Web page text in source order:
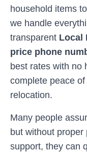
household items
we handle
transparent Local
price phone
best rates with no
complete peace
relocation.
Many people
but without proper
support, they can